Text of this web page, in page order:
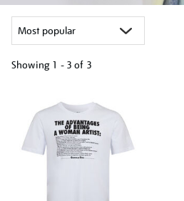
Showing 1 - 3 of 3
results
by: